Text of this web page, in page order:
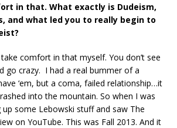
in that. What exactly is Dudeism,
and what led you to really begin to
comfort in that myself. You don’t see
go crazy. I had a real bummer of a
‘em, but a coma, failed relationship…it
into the mountain. So when I was
some Lebowski stuff and saw The
on YouTube. This was Fall 2013. And it